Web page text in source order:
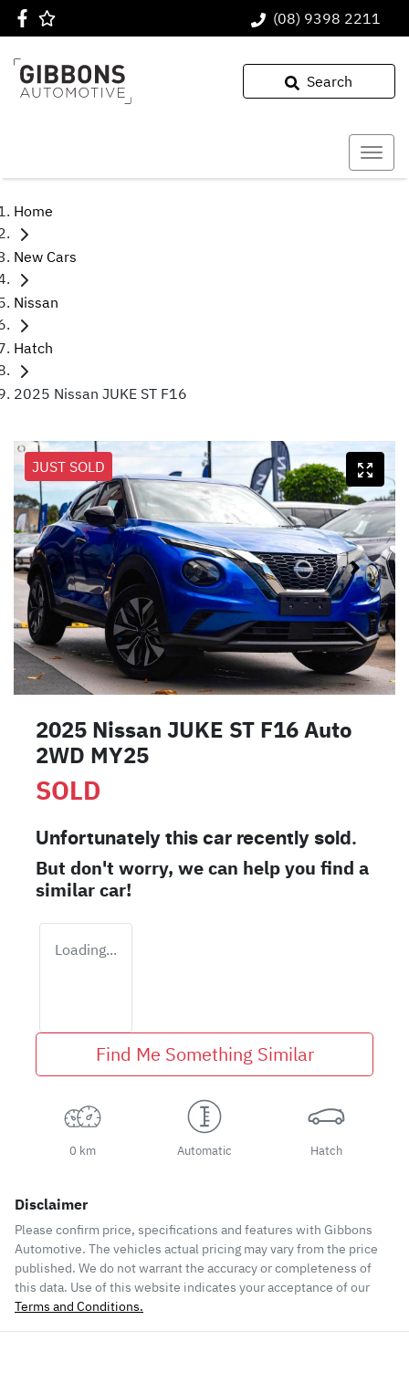
(08) 9398 2211
Search
Home
New Cars
Nissan
Hatch
2025 Nissan JUKE ST F16
JUST SOLD
2025 Nissan JUKE ST F16 Auto
2WD MY25
SOLD
Unfortunately this car recently sold.
But don't worry, we can help you find a
similarcar!
Loading...
Find Me Something Similar
0 km Automatic Hatch
Disclaimer
Please confirm price, specifications and features with Gibbons
Automotive. The vehicles actual pricing may vary from the price
published. We do not warrant the accuracy or completeness of
this data. Use of this website indicates your acceptance of our
Terms and Conditions.